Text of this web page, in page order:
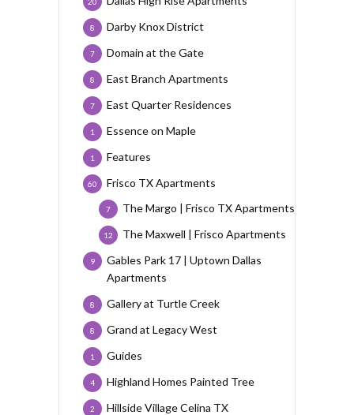
Darby Knox District
8
Domain at the Gate
7
East Branch Apartments
8
East Quarter Residences
7
Essence on Maple
1
Features
1
Frisco TX Apartments
60
The Margo | Frisco TX Apartments
7
The Maxwell | Frisco Apartments
12
Gables Park 17 | Uptown Dallas
Apartments
9
Gallery at Turtle Creek
8
Grand at Legacy West
8
Guides
1
Highland Homes Painted Tree
4
Hillside Village Celina TX
2